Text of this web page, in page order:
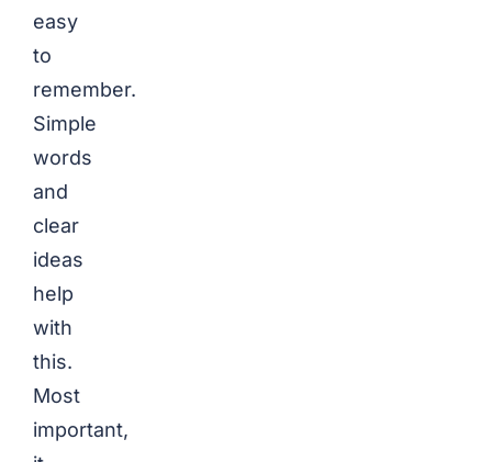
easy
to
remember.
Simple
words
and
clear
ideas
help
with
this.
Most
important,